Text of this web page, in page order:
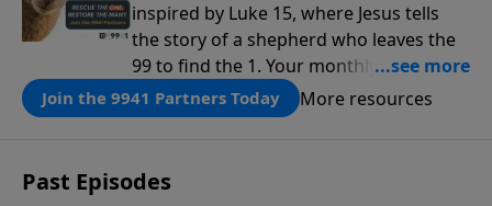
inspired by Luke 15, where Jesus tells
the story of a shepherd who leaves the
99 to find the 1. Your monthly gift makes
that same rescue possible today
through the ongoing ministry of New
Join the 9941 Partners Today More resources
Past Episodes